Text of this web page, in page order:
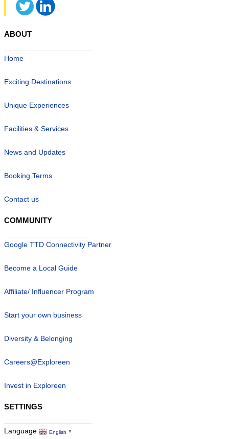
ABOUT
Home
Exciting Destinations
Unique Experiences
Facilities & Services
News and Updates
Booking Terms
Contact us
COMMUNITY
Google TTD Connectivity Partner
Become a Local Guide
Affiliate/ Influencer Program
Start your own business
Diversity & Belonging
Careers@Exploreen
Invest in Exploreen
SETTINGS
Language English ▼